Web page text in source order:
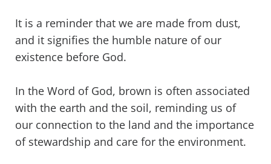
It is a reminder that we are made from dust,
and it signifies the humble nature of our
existence before God.
In the Word of God, brown is often associated
with the earth and the soil, reminding us of
our connection to the land and the importance
of stewardship and care for the environment.